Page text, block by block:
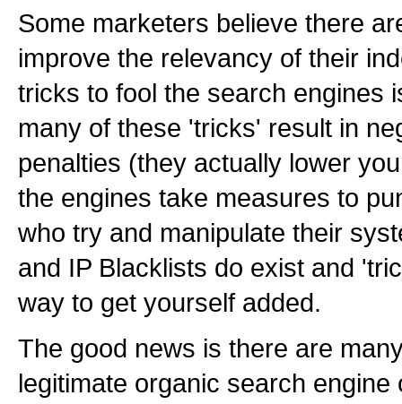
Some marketers believe there
improve the relevancy of their
tricks to fool the search engines
many of these 'tricks' result in
penalties (they actually lower
the engines take measures to
who try and manipulate their
and IP Blacklists do exist and
way to get yourself added.
The good news is there are
legitimate organic search